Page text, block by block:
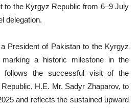
to the Kyrgyz Republic from 6–9 July
delegation.
President of Pakistan to the Kyrgyz
a historic milestone in the
follows the successful visit of the
H.E. Mr. Sadyr Zhaparov, to
and reflects the sustained upward